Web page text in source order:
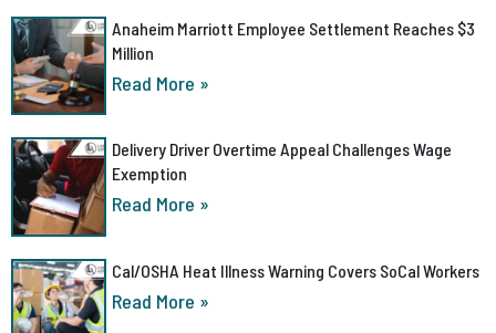
Anaheim Marriott Employee Settlement Reaches $3
Million
Read More »
Delivery Driver Overtime Appeal Challenges Wage
Exemption
Read More »
Cal/OSHA Heat Illness Warning Covers SoCal Workers
Read More »